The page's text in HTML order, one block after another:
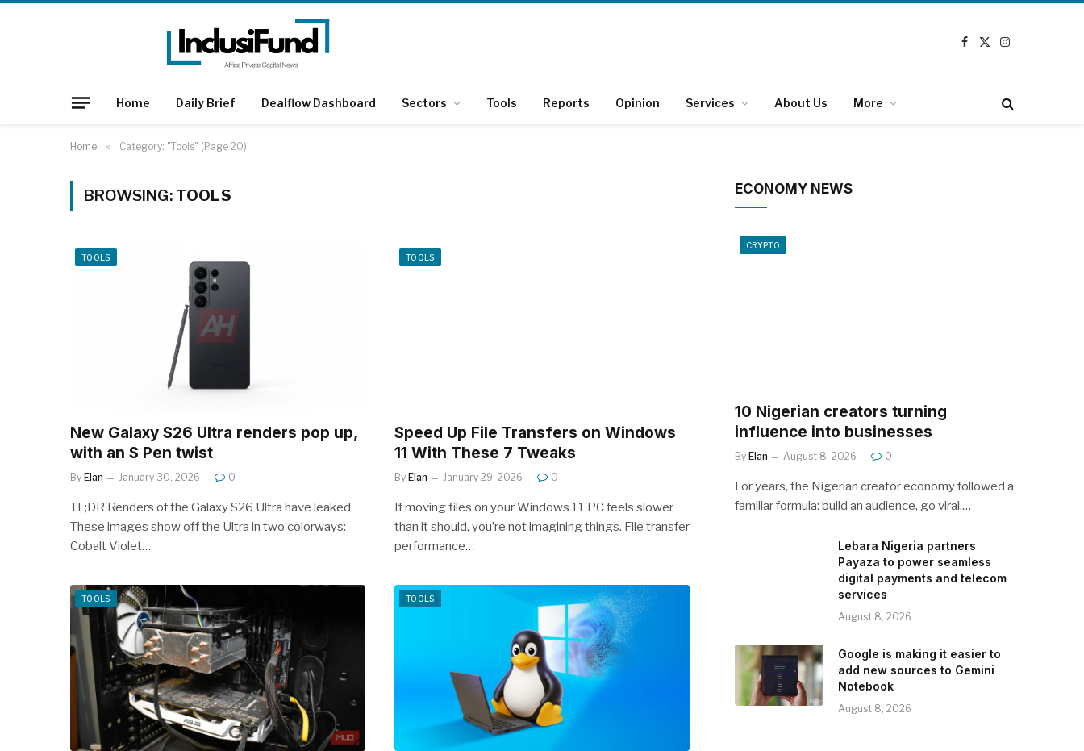
Facebook
X
Instagram
Home Daily Brief Dealflow Dashboard Sectors Tools Reports Opinion Services About Us More
Home » Category: "Tools" (Page 20)
BROWSING: TOOLS
TOOLS
New Galaxy S26 Ultra renders pop up,
with an S Pen twist
By Elan January 30, 2026 0
TL;DR Renders of the Galaxy S26 Ultra have leaked.
These images show off the Ultra in two colorways:
Cobalt Violet…
TOOLS
Speed Up File Transfers on Windows
11 With These 7 Tweaks
By Elan January 29, 2026 0
If moving files on your Windows 11 PC feels slower
than it should, you’re not imagining things. File transfer
performance…
TOOLS TOOLS
ECONOMY NEWS
CRYPTO
10 Nigerian creators turning
influence into businesses
By Elan August 8, 2026 0
For years, the Nigerian creator economy followed a
familiar formula: build an audience, go viral,…
Lebara Nigeria partners
Payaza to power seamless
digital payments and telecom
services
August 8, 2026
Google is making it easier to
add new sources to Gemini
Notebook
August 8, 2026